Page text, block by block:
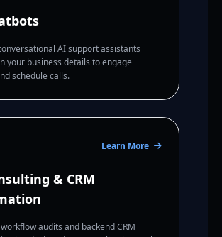
AI support assistants
your business details to engage
schedule calls.
Learn More
& CRM
audits and backend CRM